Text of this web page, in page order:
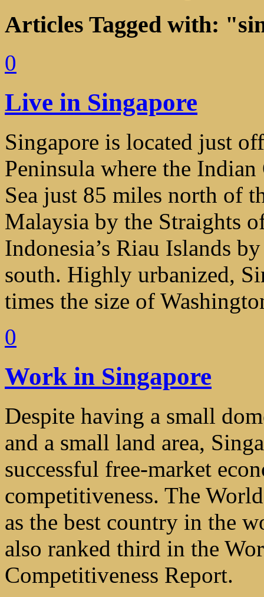
Articles Tagged with:
0
Live in Singapore
Singapore is located just
Peninsula where the
Sea just 85 miles north of
Malaysia by the Straights
Indonesia’s Riau Islands
south. Highly urbanized,
times the size of
0
Work in Singapore
Despite having a small
and a small land area,
successful free-market
competitiveness. The
as the best country in the
also ranked third in the
Competitiveness Report.